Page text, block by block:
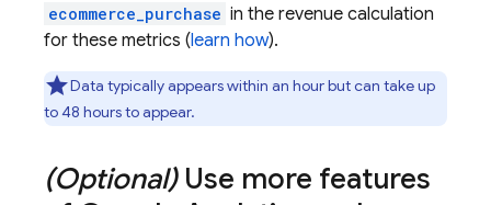
ecommerce_purchase in the revenue calculation
for these metrics (learn how).
Data typically appears within an hour but can take up
to 48 hours to appear.
(Optional)Use more features